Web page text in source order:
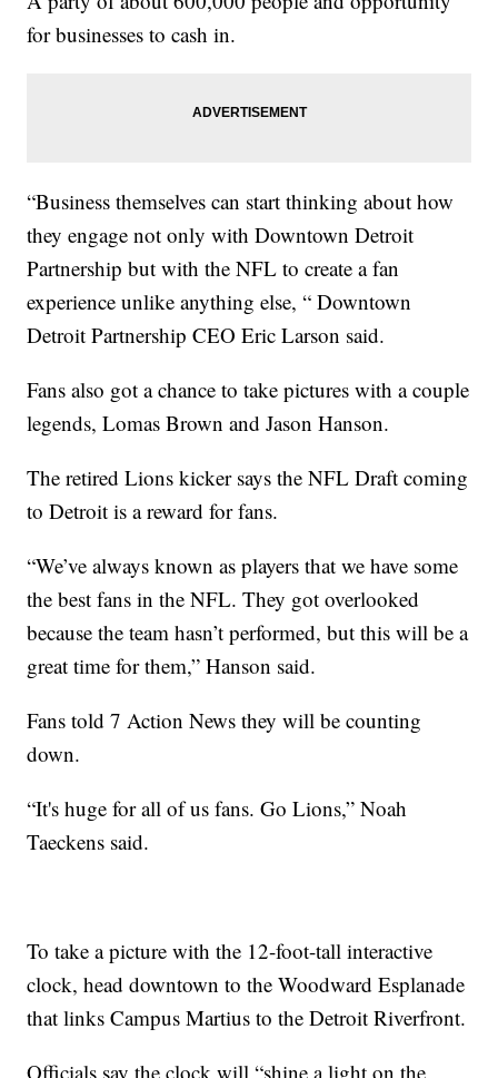
for businesses to cash in.
“Business themselves can start thinking about how
they engage not only with Downtown Detroit
Partnership but with the NFL to create a fan
experience unlike anything else, “ Downtown
Detroit Partnership CEO Eric Larson said.
Fans also got a chance to take pictures with a couple
legends, Lomas Brown and Jason Hanson.
The retired Lions kicker says the NFL Draft coming
to Detroit is a reward for fans.
“We’ve always known as players that we have some
the best fans in the NFL. They got overlooked
because the team hasn’t performed, but this will be a
great time for them,” Hanson said.
Fans told 7 Action News they will be counting
down.
“It's huge for all of us fans. Go Lions,” Noah
Taeckens said.
To take a picture with the 12-foot-tall interactive
clock, head downtown to the Woodward Esplanade
that links Campus Martius to the Detroit Riverfront.
Officials say the clock will “shine a light on the